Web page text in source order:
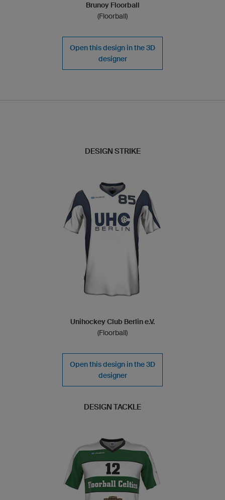
Brunoy Floorball
(Floorball)
Open this design in the 3D
designer
DESIGN STRIKE
Unihockey Club Berlin e.V.
(Floorball)
Open this design in the 3D
designer
DESIGN TACKLE